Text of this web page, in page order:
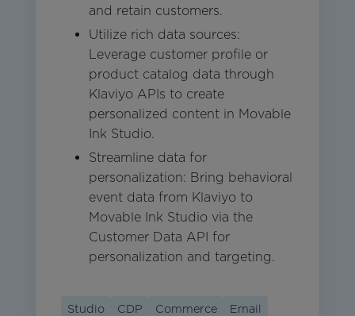
and retain customers.
Utilize rich data sources:
Leverage customer profile or
product catalog data through
Klaviyo APIs to create
personalized content in Movable
Ink Studio.
Streamline data for
personalization: Bring behavioral
event data from Klaviyo to
Movable Ink Studio via the
Customer Data API for
personalization and targeting.
Studio CDP Commerce
Email